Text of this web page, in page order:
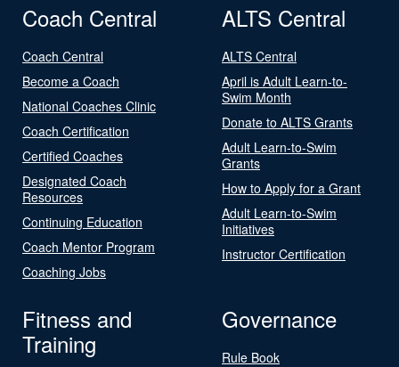
Coach Central
Coach Central
Become a Coach
National Coaches Clinic
Coach Certification
Certified Coaches
Designated Coach
Resources
Continuing Education
Coach Mentor Program
Coaching Jobs
ALTS Central
ALTS Central
April is Adult Learn-to-
Swim Month
Donate to ALTS Grants
Adult Learn-to-Swim
Grants
How to Apply for a Grant
Adult Learn-to-Swim
Initiatives
Instructor Certification
Fitness and
Training
Governance
Rule Book